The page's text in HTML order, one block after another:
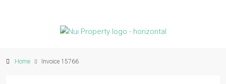
Home Invoice 15766